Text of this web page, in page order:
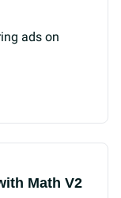
ads on
Math V2